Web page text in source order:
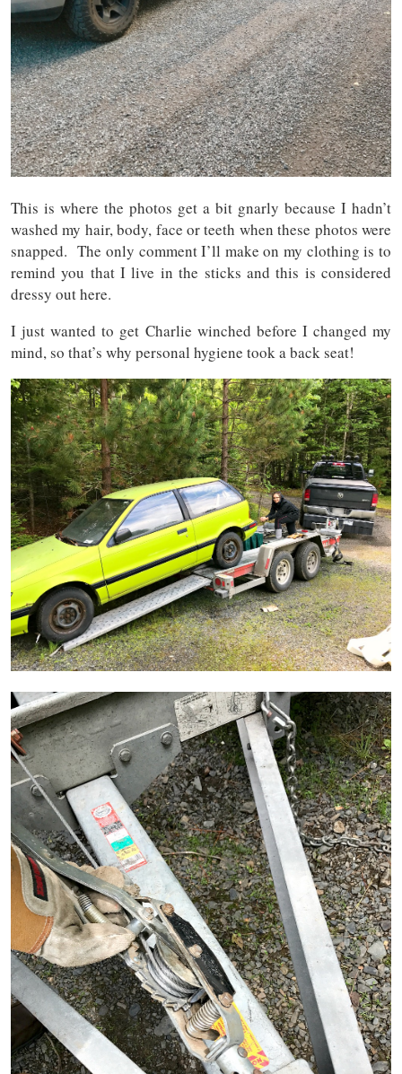
This is where the photos get a bit gnarly because I hadn’t
washed my hair, body, face or teeth when these photos were
snapped. The only comment I’ll make on my clothing is to
remind you that I live in the sticks and this is considered
dressy out here.
I just wanted to get Charlie winched before I changed my
mind, so that’s why personal hygiene took a back seat!